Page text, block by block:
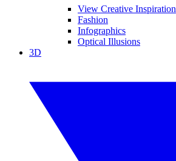
View Creative Inspiration
Fashion
Infographics
Optical Illusions
3D